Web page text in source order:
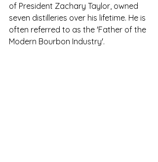
of President Zachary Taylor, owned
seven distilleries over his lifetime. He is
often referred to as the 'Father of the
Modern Bourbon Industry'.